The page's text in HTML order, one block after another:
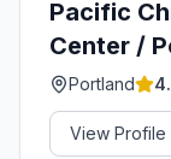
Pacific
Center /
Portland
View Profile